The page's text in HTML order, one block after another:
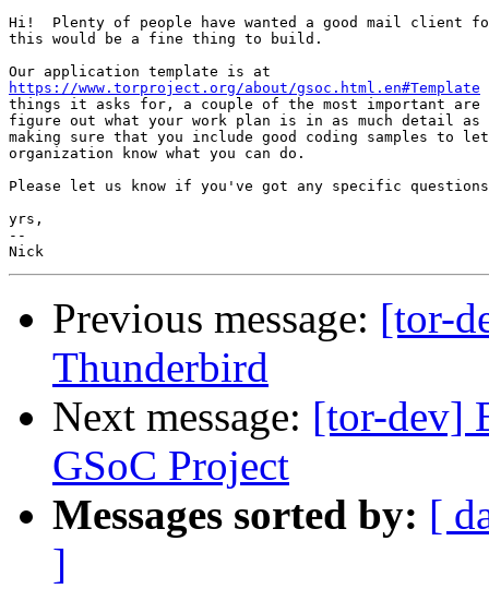
Hi!  Plenty of people have wanted a good mail client
this would be a fine thing to build.
https://www.torproject.org/about/gsoc.html.en#Template
things it asks for, a couple of the most important
figure out what your work plan is in as much detail as
making sure that you include good coding samples to
organization know what you can do.
Please let us know if you've got any specific
yrs,
--
Previous message: [tor-
Thunderbird
Next message: [tor-dev]
GSoC Project
Messages sorted by: [
]